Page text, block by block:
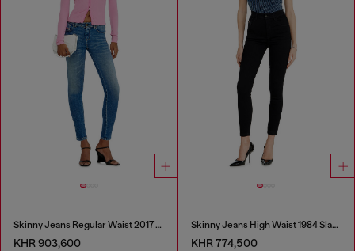
Skinny Jeans Regular Waist 2017 Slandy
KHR 903,600
Skinny Jeans High Waist 1984 Slandy-High
KHR 774,500